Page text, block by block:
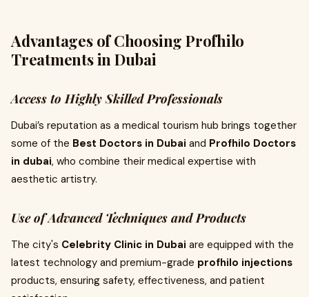
Advantages of Choosing Profhilo
Treatments in Dubai
Access to Highly Skilled Professionals
Dubai’s reputation as a medical tourism hub brings together
some of the Best Doctors in Dubai and Profhilo Doctors
in dubai, who combine their medical expertise with
aesthetic artistry.
Use of Advanced Techniques and Products
The city's Celebrity Clinic in Dubai are equipped with the
latest technology and premium-grade profhilo injections
products, ensuring safety, effectiveness, and patient